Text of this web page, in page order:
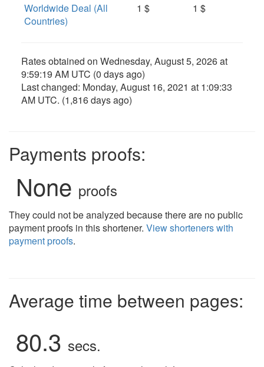
Worldwide Deal (All
Countries)
1 $ 1 $
Rates obtained on Wednesday, August 5, 2026 at
9:59:19 AM UTC (0 days ago)
Last changed: Monday, August 16, 2021 at 1:09:33
AM UTC. (1,816 days ago)
Payments proofs:
None proofs
They could not be analyzed because there are no public
payment proofs in this shortener. View shorteners with
payment proofs.
Average time between pages:
80.3 secs.